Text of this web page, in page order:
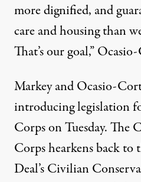
more dignified, and
care and housing than
That’s our goal,”
Markey and Ocasio-
introducing legislation
Corps on Tuesday.
Corpshearkens backto
Deal’s Civilian